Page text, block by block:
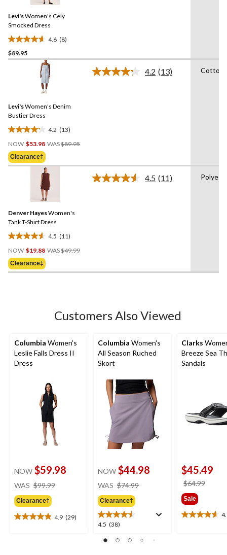
Levi'sWomen's Cely
Smocked Dress
4.6 (8)
4.6
out
reviews
$89.95
Levi'sWomen's Denim
Bustier Dress
4.2 (13)
4.2
out
of
5
NOW $53.98 WAS$89.95
Clearance‡
4.2 Read
(13) Cotton
Denver HayesWomen's
Tank T-Shirt Dress
4.5 (11)
4.5
out
of
5
NOW $19.88 WAS$49.99
Clearance‡
4.5 Read
(11)
Customers Also Viewed
Columbia Women's
Leslie Falls Dress II
Dress
NOW $59.98
WAS $99.99
Clearance‡
4.9 (29)
4.9
Columbia Women's
All Season Ruched
Skort
NOW $44.98
WAS $74.99
Clearance‡
4.5 (38)
4.5
of
Clarks
Breeze Sea
Sandals
$45.49
$64.99
Sale
4.7